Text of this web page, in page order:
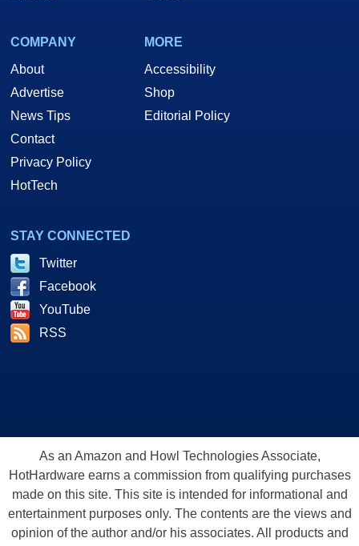
COMPANY
About
Advertise
News Tips
Contact
Privacy Policy
HotTech
MORE
Accessibility
Shop
Editorial Policy
STAY CONNECTED
Twitter
Facebook
YouTube
RSS
As an Amazon and Howl Technologies Associate,
HotHardware earns a commission from qualifying purchases
made on this site. This site is intended for informational and
entertainment purposes only. The contents are the views and
opinion of the author and/or his associates. All products and